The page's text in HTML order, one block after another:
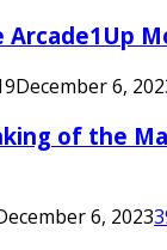
December 6,
of the
6, 2023